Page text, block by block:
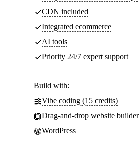
CDN included
Integrated ecommerce
AI tools
Priority 24/7 expert support
Build with:
Vibe coding (15 credits)
Drag-and-drop website builder
WordPress